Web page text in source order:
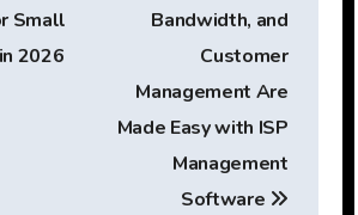
Small
2026
Bandwidth, and
Customer
Management Are
Made Easy with ISP
Management
Software